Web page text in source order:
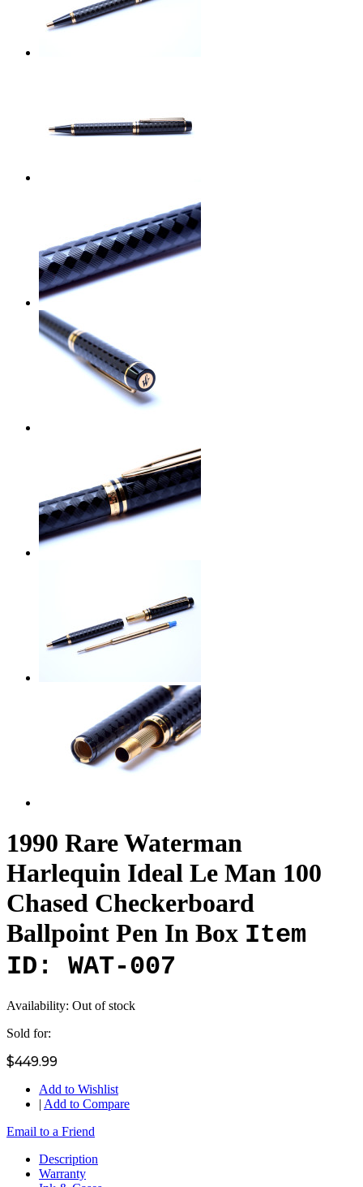
1990 Rare Waterman
Harlequin Ideal Le Man 100
Chased Checkerboard
Ballpoint Pen In Box Item
ID: WAT-007
Availability: Out of stock
Sold for:
$449.99
Add to Wishlist
| Add to Compare
Email to a Friend
Description
Warranty